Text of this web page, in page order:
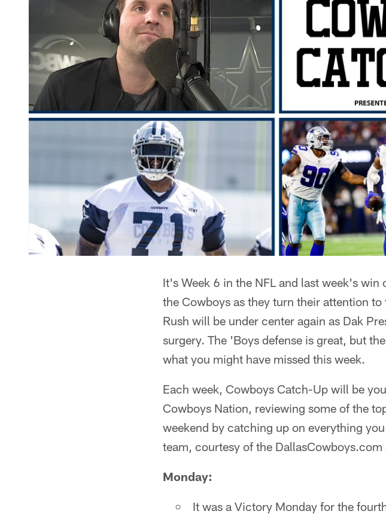
It's Week 6 in the NFL and last week's
the Cowboys as they turn their attention
Rush will be under center again as Dak
surgery. The 'Boys defense is great, but
what you might have missed this week.
Each week, Cowboys Catch-Up will be
Cowboys Nation, reviewing some of the
weekend by catching up on everything
team, courtesy of the DallasCowboys.com
Monday:
It was a Victory Monday for the